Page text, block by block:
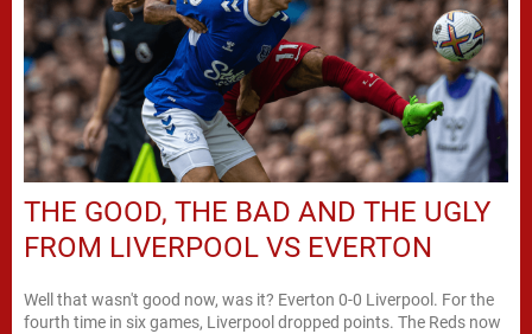
THE GOOD, THE BAD AND THE UGLY
FROM LIVERPOOL VS EVERTON
Well that wasn't good now, was it? Everton 0-0 Liverpool. For the
fourth time in six games, Liverpool dropped points. The Reds now